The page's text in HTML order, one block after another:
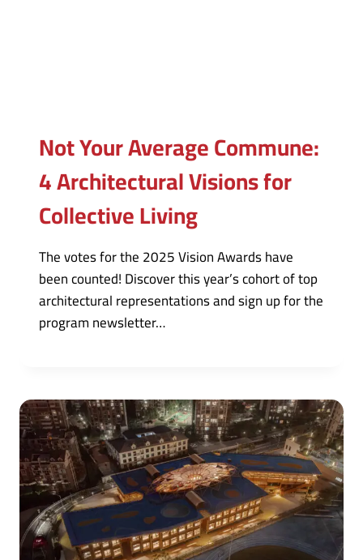
Not Your Average Commune:
4 Architectural Visions for
Collective Living
The votes for the 2025 Vision Awards have
been counted! Discover this year’s cohort of top
architectural representations and sign up for the
program newsletter…